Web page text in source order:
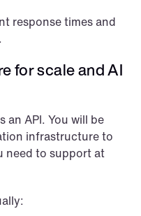
response times and
for scale and AI
an API. You will be
infrastructure to
need to support at